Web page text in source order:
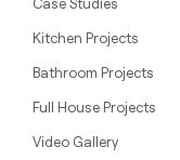
Case Studies
Kitchen Projects
Bathroom Projects
Full House Projects
Video Gallery